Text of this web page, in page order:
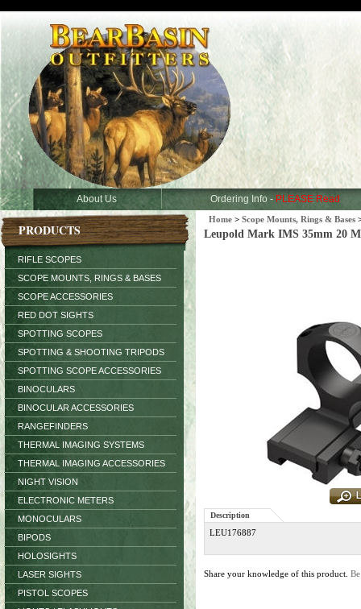
About Us Ordering Info - PLEASE Read
PRODUCTS
RIFLE SCOPES
SCOPE MOUNTS, RINGS & BASES
SCOPE ACCESSORIES
RED DOT SIGHTS
SPOTTING SCOPES
SPOTTING & SHOOTING TRIPODS
SPOTTING SCOPE ACCESSORIES
BINOCULARS
BINOCULAR ACCESSORIES
RANGEFINDERS
THERMAL IMAGING SYSTEMS
THERMAL IMAGING ACCESSORIES
NIGHT VISION
ELECTRONIC METERS
MONOCULARS
BIPODS
HOLOSIGHTS
LASER SIGHTS
PISTOL SCOPES
Home > Scope Mounts, Rings & Bases
Leupold Mark IMS 35mm 20
Description
LEU176887
Share your knowledge of this product.